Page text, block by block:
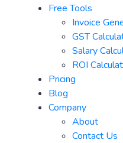
Free Tools
Invoice
GST
Salary
ROI
Pricing
Blog
Company
About
Contact Us